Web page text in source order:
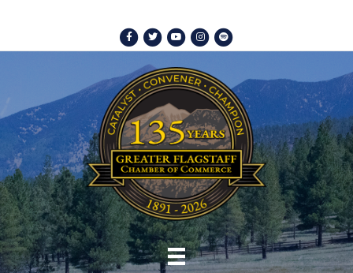
Facebook
TwitterYoutubeInstagram
Spotify